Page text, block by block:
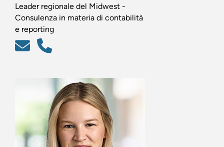
Leader regionale del Midwest -
Consulenza in materia di contabilità
e reporting